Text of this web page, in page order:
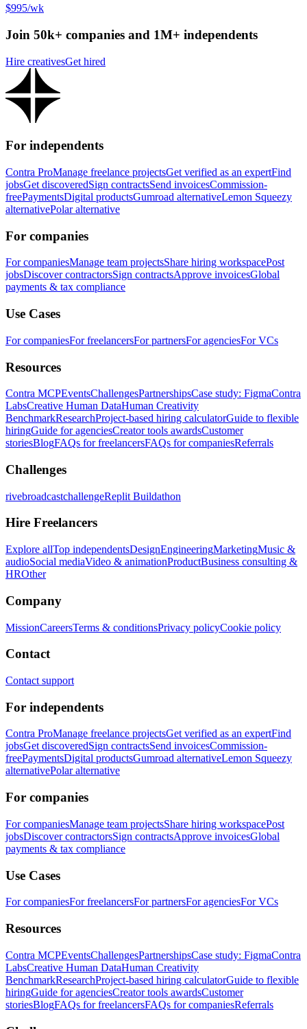
$995/wk
Join 50k+ companies and 1M+ independents
Hire creativesGet hired
For independents
Contra ProManage freelance projectsGet verified as an expertFind
jobsGet discoveredSign contractsSend invoicesCommission-
freePaymentsDigital productsGumroad alternativeLemon Squeezy
alternativePolar alternative
For companies
For companiesManage team projectsShare hiring workspacePost
jobsDiscover contractorsSign contractsApprove invoicesGlobal
payments & tax compliance
Use Cases
For companiesFor freelancersFor partnersFor agenciesFor VCs
Resources
Contra MCPEventsChallengesPartnershipsCase study: FigmaContra
LabsCreative Human DataHuman Creativity
BenchmarkResearchProject-based hiring calculatorGuide to flexible
hiringGuide for agenciesCreator tools awardsCustomer
storiesBlogFAQs for freelancersFAQs for companiesReferrals
Challenges
rivebroadcastchallengeReplit Buildathon
Hire Freelancers
Explore allTop independentsDesignEngineeringMarketingMusic &
audioSocial mediaVideo & animationProductBusiness consulting &
HROther
Company
MissionCareersTerms & conditionsPrivacy policyCookie policy
Contact
Contact support
For independents
Contra ProManage freelance projectsGet verified as an expertFind
jobsGet discoveredSign contractsSend invoicesCommission-
freePaymentsDigital productsGumroad alternativeLemon Squeezy
alternativePolar alternative
For companies
For companiesManage team projectsShare hiring workspacePost
jobsDiscover contractorsSign contractsApprove invoicesGlobal
payments & tax compliance
Use Cases
For companiesFor freelancersFor partnersFor agenciesFor VCs
Resources
Contra MCPEventsChallengesPartnershipsCase study: FigmaContra
LabsCreative Human DataHuman Creativity
BenchmarkResearchProject-based hiring calculatorGuide to flexible
hiringGuide for agenciesCreator tools awardsCustomer
storiesBlogFAQs for freelancersFAQs for companiesReferrals